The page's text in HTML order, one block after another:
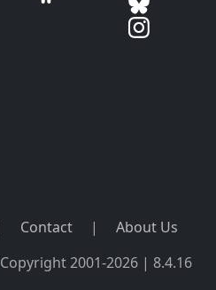
Contact |
About Us
Copyright 2001-2026 | 8.4.16